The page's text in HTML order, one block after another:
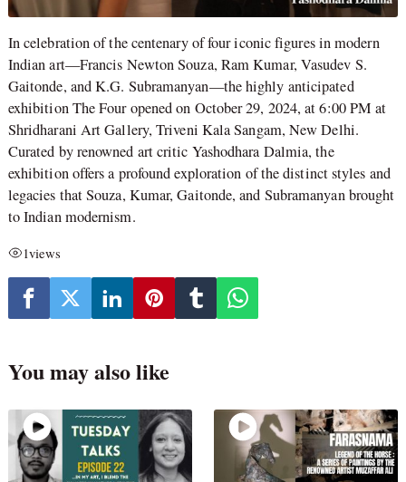
In celebration of the centenary of four iconic figures in modern
Indian art—Francis Newton Souza, Ram Kumar, Vasudev S.
Gaitonde, and K.G. Subramanyan—the highly anticipated
exhibition The Four opened on October 29, 2024, at 6:00 PM at
Shridharani Art Gallery, Triveni Kala Sangam, New Delhi.
Curated by renowned art critic Yashodhara Dalmia, the
exhibition offers a profound exploration of the distinct styles and
legacies that Souza, Kumar, Gaitonde, and Subramanyan brought
to Indian modernism.
1views
You may also like